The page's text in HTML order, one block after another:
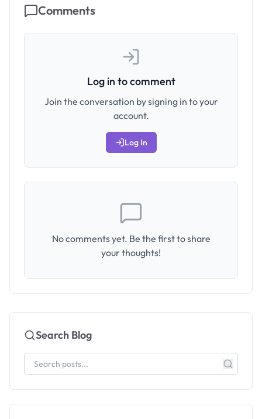
Comments
Log in to comment
Join the conversation by signing in to your
account.
Log In
No comments yet. Be the first to share
your thoughts!
Search Blog